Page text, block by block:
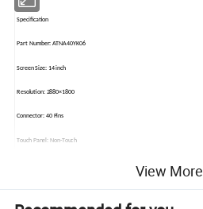
Specification
Part Number: ATNA40YK06
Screen Size: 14 inch
Resolution: 2880×1800
Connector: 40 Pins
Touch Panel: Non-Touch
View More